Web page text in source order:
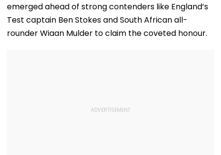
emerged ahead of strong contenders like England’s
Test captain Ben Stokes and South African all-
rounder Wiaan Mulder to claim the coveted honour.